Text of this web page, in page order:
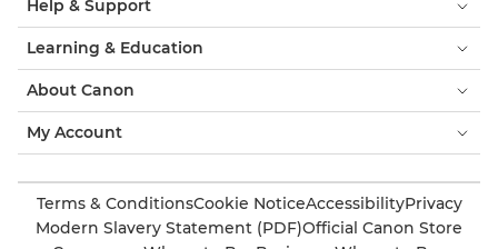
Help & Support
Learning & Education
About Canon
My Account
Terms & ConditionsCookie NoticeAccessibilityPrivacy
Modern Slavery Statement (PDF)Official Canon Store